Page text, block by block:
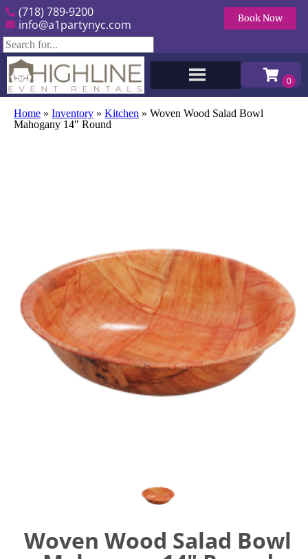
(718) 789-9200
info@a1partynyc.com
Book Now
Home » Inventory » Kitchen » Woven Wood Salad Bowl
Mahogany 14″ Round
Woven Wood Salad Bowl